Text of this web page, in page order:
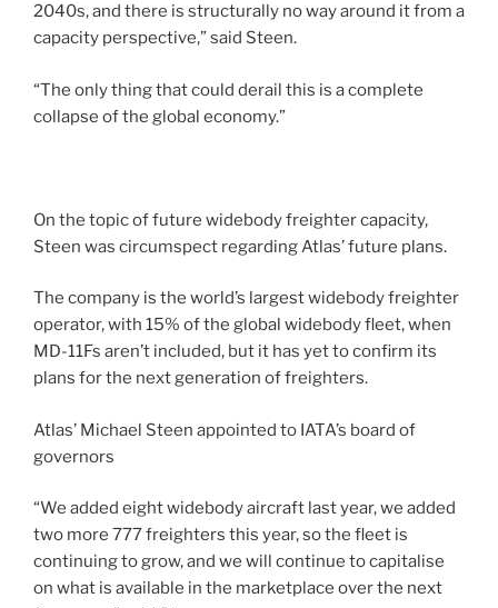
2040s, and there is structurally no way around it from a
capacity perspective,” said Steen.
“The only thing that could derail this is a complete
collapse of the global economy.”
On the topic of future widebody freighter capacity,
Steen was circumspect regarding Atlas’ future plans.
The company is the world’s largest widebody freighter
operator, with 15% of the global widebody fleet, when
MD-11Fs aren’t included, but it has yet to confirm its
plans for the next generation of freighters.
Atlas’ Michael Steen appointed to IATA’s board of
governors
“We added eight widebody aircraft last year, we added
two more 777 freighters this year, so the fleet is
continuing to grow, and we will continue to capitalise
on what is available in the marketplace over the next